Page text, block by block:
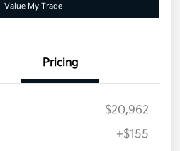
Value My Trade
Pricing
$20,962
+$155